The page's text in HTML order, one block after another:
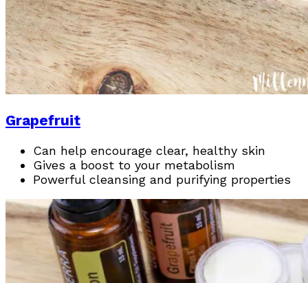
Grapefruit
Can help encourage clear, healthy skin
Gives a boost to your metabolism
Powerful cleansing and purifying properties